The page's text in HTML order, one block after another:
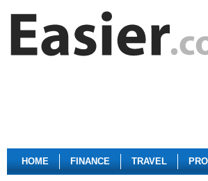
HOME FINANCE TRAVEL